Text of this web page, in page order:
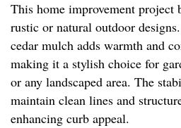
This home improvement project
rustic or natural outdoor
cedar mulch adds warmth and
making it a stylish choice for
or any landscaped area. The
maintain clean lines and
enhancing curb appeal.